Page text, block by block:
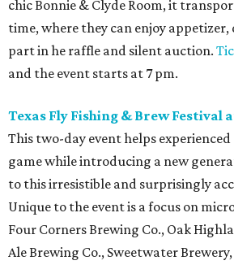
chic Bonnie & Clyde Room, it
time, where they can enjoy
part in he raffle and silent auction.
and the event starts at 7 pm.
Texas Fly Fishing & Brew Festival
This two-day event helps
game while introducing a new
to this irresistible and surprisingly
Unique to the event is a focus on
Four Corners Brewing Co., Oak
Ale Brewing Co., Sweetwater